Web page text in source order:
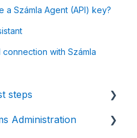
a Számla Agent (API) key?
with Számla
steps
details
Administration